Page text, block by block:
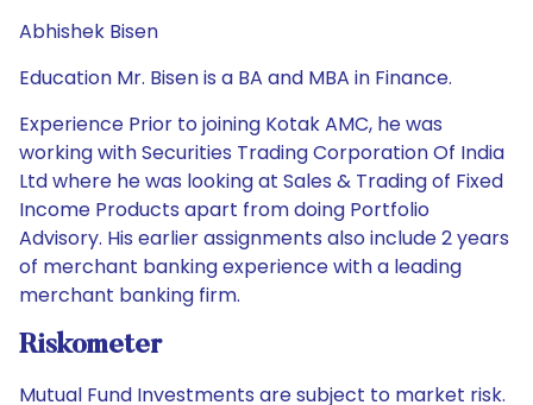
Abhishek Bisen
Education Mr. Bisen is a BA and MBA in Finance.
Experience Prior to joining Kotak AMC, he was
working with Securities Trading Corporation Of India
Ltd where he was looking at Sales & Trading of Fixed
Income Products apart from doing Portfolio
Advisory. His earlier assignments also include 2 years
of merchant banking experience with a leading
merchant banking firm.
Riskometer
Mutual Fund Investments are subject to market risk.